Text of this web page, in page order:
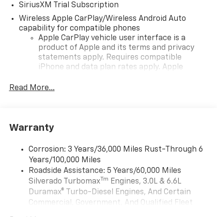
SiriusXM Trial Subscription
Wireless Apple CarPlay/Wireless Android Auto
capability for compatible phones
Apple CarPlay vehicle user interface is a
product of Apple and its terms and privacy
statements apply. Requires compatible
iPhone and data plan rates apply. Apple
iPhone and Apple Music are trademarks for
and its terms and privacy statements apply.
need an Android phone running Android 6 or
higher, an active data plan, and the Android
Auto app. Google, Android and Android Auto
are trademarks of Google LLC.
May require additional optional equipment
Read More...
Warranty
Corrosion: 3 Years/36,000 Miles Rust-Through 6
Years/100,000 Miles
Roadside Assistance: 5 Years/60,000 Miles
Silverado TurbomaxTm Engines, 3.0L & 6.6L
Duramax® Turbo-Diesel Engines, And Certain
Commercial, Government, And Qualified Fleet